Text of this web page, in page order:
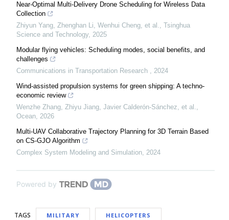
Near-Optimal Multi-Delivery Drone Scheduling for Wireless Data
Collection
Zhiyun Yang, Zhenghan Li, Wenhui Cheng, et al., Tsinghua
Science and Technology, 2025
Modular flying vehicles: Scheduling modes, social benefits, and
challenges
Communications in Transportation Research , 2024
Wind-assisted propulsion systems for green shipping: A techno-
economic review
Wenzhe Zhang, Zhiyu Jiang, Javier Calderón-Sánchez, et al.,
Ocean, 2026
Multi-UAV Collaborative Trajectory Planning for 3D Terrain Based
on CS-GJO Algorithm
Complex System Modeling and Simulation, 2024
Powered by
TAGS MILITARY HELICOPTERS